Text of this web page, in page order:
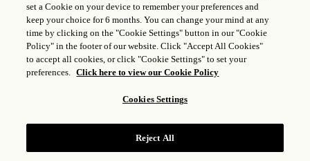
set a Cookie on your device to remember your preferences and
keep your choice for 6 months. You can change your mind at any
time by clicking on the "Cookie Settings" button in our "Cookie
Policy" in the footer of our website. Click "Accept All Cookies"
to accept all cookies, or click "Cookie Settings" to set your
preferences. Click here to view our Cookie Policy
Cookies Settings
Reject All